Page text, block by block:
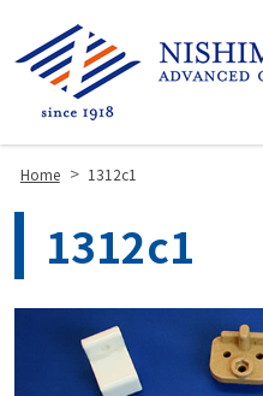
Home > 1312c1
1312c1
Site
Footer